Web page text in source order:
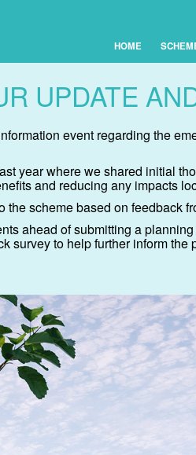
HOME
UPDATE
event regarding the
year where we shared initial
and reducing any impacts
the scheme based on feedback
ahead of submitting a
survey to help further inform the